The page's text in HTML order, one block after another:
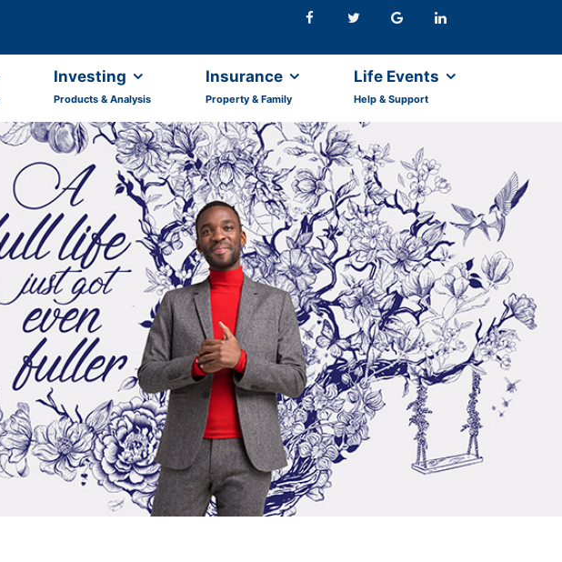
Investing
Products & Analysis
Insurance
Property & Family
Life Events
Help & Support